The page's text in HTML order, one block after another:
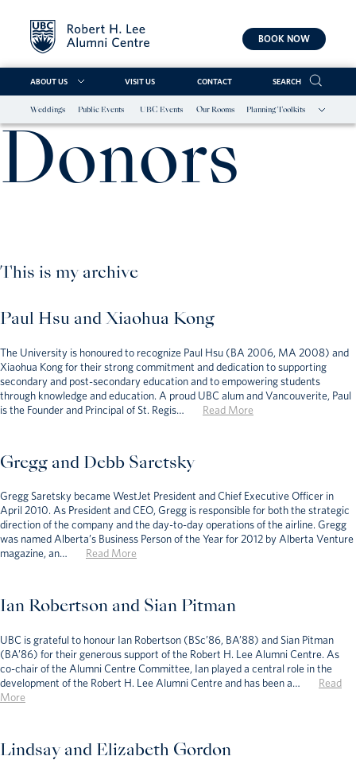
Skip
BOOK NOW
ABOUT US VISIT US CONTACT SEARCH
Weddings Public Events UBC Events Our Rooms Planning Toolkits
Donors
This is my archive
Paul Hsu and Xiaohua Kong
The University is honoured to recognize Paul Hsu (BA 2006, MA 2008) and
Xiaohua Kong for their strong commitment and dedication to supporting
secondary and post-secondary education and to empowering students
through knowledge and education. A proud UBC alum and Vancouverite, Paul
is the Founder and Principal of St. Regis…
Read More
Gregg and Debb Saretsky
Gregg Saretsky became WestJet President and Chief Executive Officer in
April 2010. As President and CEO, Gregg is responsible for both the strategic
direction of the company and the day-to-day operations of the airline. Gregg
was named Alberta’s Business Person of the Year for 2012 by Alberta Venture
magazine, an…
Read More
Ian Robertson and Sian Pitman
UBC is grateful to honour Ian Robertson (BSc’86, BA’88) and Sian Pitman
(BA’86) for their generous support of the Robert H. Lee Alumni Centre. As
co-chair of the Alumni Centre Committee, Ian played a central role in the
development of the Robert H. Lee Alumni Centre and has been a…
Read
More
Lindsay and Elizabeth Gordon